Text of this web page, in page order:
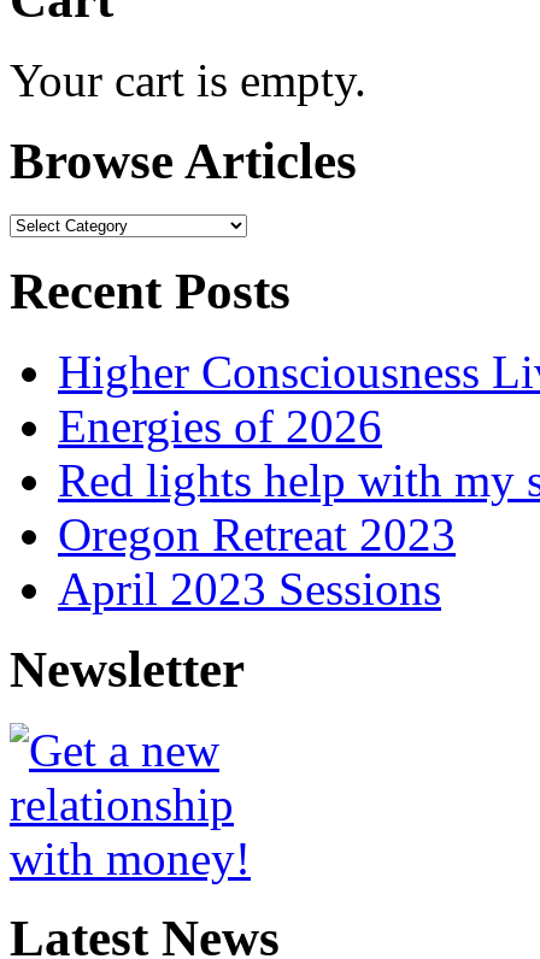
Your cart is empty.
Browse Articles
Browse
Recent Posts
Higher Consciousness
Energies of 2026
Red lights help with my
Oregon Retreat 2023
April 2023 Sessions
Newsletter
Latest News